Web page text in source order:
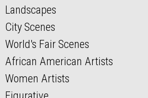
Landscapes
City Scenes
World's Fair Scenes
African American Artists
Women Artists